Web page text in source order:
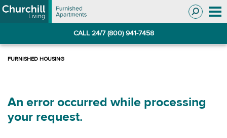
Skip
to
Skip
to
CALL 24/7 (800) 941-7458
An error occurred while processing
your request.